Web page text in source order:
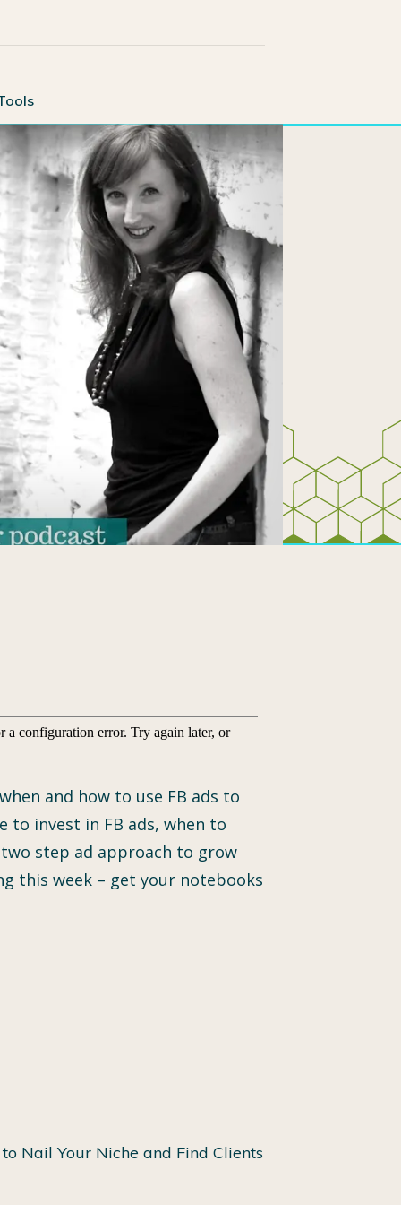
and how to use FB ads to
to invest in FB ads, when to
two step ad approach to grow
this week – get your notebooks
Nail Your Niche and Find Clients